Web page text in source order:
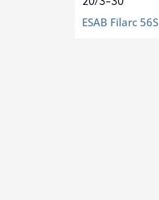
20/3-30
ESAB Filarc 56S